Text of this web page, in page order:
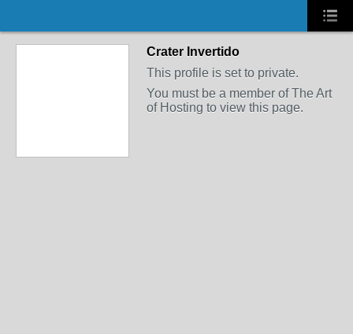
Crater Invertido
This profile is set to private.
You must be a member of The Art
of Hosting to view this page.